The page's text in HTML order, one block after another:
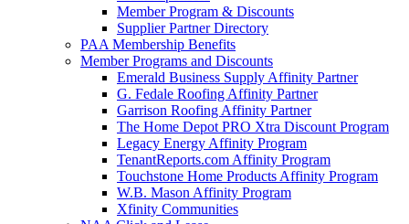
Member Program & Discounts
Supplier Partner Directory
PAA Membership Benefits
Member Programs and Discounts
Emerald Business Supply Affinity Partner
G. Fedale Roofing Affinity Partner
Garrison Roofing Affinity Partner
The Home Depot PRO Xtra Discount Program
Legacy Energy Affinity Program
TenantReports.com Affinity Program
Touchstone Home Products Affinity Program
W.B. Mason Affinity Program
Xfinity Communities